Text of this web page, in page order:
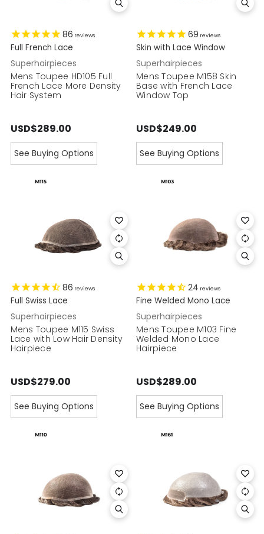
86 reviews
Full French Lace
Superhairpieces
Mens Toupee HD105 Full
French Lace More Density
Hair System
USD$289.00
See Buying Options
69 reviews
Skin with Lace Window
Superhairpieces
Mens Toupee M158 Skin
Base with French Lace
Window Top
USD$249.00
See Buying Options
86 reviews
Full Swiss Lace
Superhairpieces
Mens Toupee M115 Swiss
Lace with Low Hair Density
Hairpiece
USD$279.00
See Buying Options
24 reviews
Fine Welded Mono Lace
Superhairpieces
Mens Toupee M103 Fine
Welded Mono Lace
Hairpiece
USD$289.00
See Buying Options